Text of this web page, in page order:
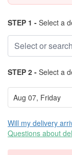
STEP 1 - Select a
STEP 2 - Select a
Will my delivery
Questions about